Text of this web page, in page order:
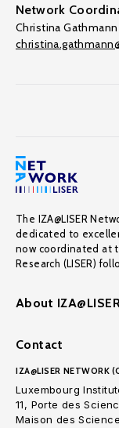
Network
Christina Gathmann
The IZA@LISER
dedicated to
now coordinated at
Research (LISER)
About
Contact
IZA@LISER NETWORK
Luxembourg
11, Porte des
Maison des